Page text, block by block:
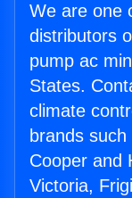
We are one
distributors
pump ac
States.
climate
brands
Cooper and
Victoria,